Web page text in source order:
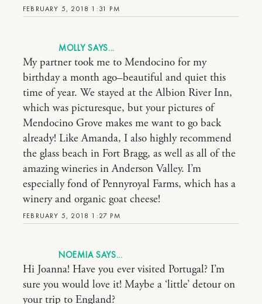
FEBRUARY 5, 2018 1:31 PM
MOLLY
FEBRUARY 5, 2018 1:27 PM
My partner took me to Mendocino for my
birthday a month ago–beautiful and quiet this
time of year. We stayed at the Albion River Inn,
which was picturesque, but your pictures of
Mendocino Grove makes me want to go back
already! Like Amanda, I also highly recommend
the glass beach in Fort Bragg, as well as all of the
amazing wineries in Anderson Valley. I’m
especially fond of Pennyroyal Farms, which has a
winery and organic goat cheese!
NOEMIA
Hi Joanna! Have you ever visited Portugal? I’m
sure you would love it! Maybe a ‘little’ detour on
your trip to England?